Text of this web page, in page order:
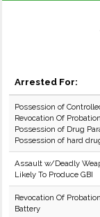
Arrested For:
Possession of
Revocation Of Probation
Possession of Drug
Possession of hard
Assault w/Deadly
Likely To Produce GBI
Revocation Of Probation
Battery